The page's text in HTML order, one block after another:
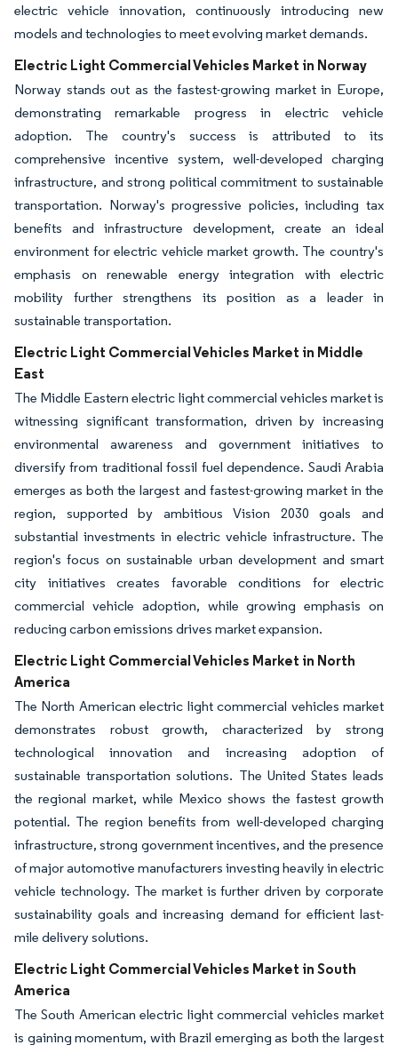
electric vehicle innovation, continuously introducing new
models and technologies to meet evolving market demands.
Electric Light Commercial Vehicles Market in Norway
Norway stands out as the fastest-growing market in Europe,
demonstrating remarkable progress in electric vehicle
adoption. The country's success is attributed to its
comprehensive incentive system, well-developed charging
infrastructure, and strong political commitment to sustainable
transportation. Norway's progressive policies, including tax
benefits and infrastructure development, create an ideal
environment for electric vehicle market growth. The country's
emphasis on renewable energy integration with electric
mobility further strengthens its position as a leader in
sustainable transportation.
Electric Light Commercial Vehicles Market in Middle
East
The Middle Eastern electric light commercial vehicles market is
witnessing significant transformation, driven by increasing
environmental awareness and government initiatives to
diversify from traditional fossil fuel dependence. Saudi Arabia
emerges as both the largest and fastest-growing market in the
region, supported by ambitious Vision 2030 goals and
substantial investments in electric vehicle infrastructure. The
region's focus on sustainable urban development and smart
city initiatives creates favorable conditions for electric
commercial vehicle adoption, while growing emphasis on
reducing carbon emissions drives market expansion.
Electric Light Commercial Vehicles Market in North
America
The North American electric light commercial vehicles market
demonstrates robust growth, characterized by strong
technological innovation and increasing adoption of
sustainable transportation solutions. The United States leads
the regional market, while Mexico shows the fastest growth
potential. The region benefits from well-developed charging
infrastructure, strong government incentives, and the presence
of major automotive manufacturers investing heavily in electric
vehicle technology. The market is further driven by corporate
sustainability goals and increasing demand for efficient last-
mile delivery solutions.
Electric Light Commercial Vehicles Market in South
America
The South American electric light commercial vehicles market
is gaining momentum, with Brazil emerging as both the largest